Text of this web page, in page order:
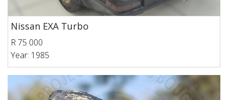
Nissan EXA Turbo
R 75 000
Year: 1985